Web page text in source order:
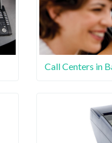
Call Centers in